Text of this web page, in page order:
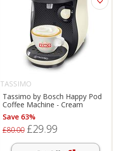
TASSIMO
Tassimo by Bosch Happy Pod
Coffee Machine - Cream
Save 63%
£80.00 £29.99